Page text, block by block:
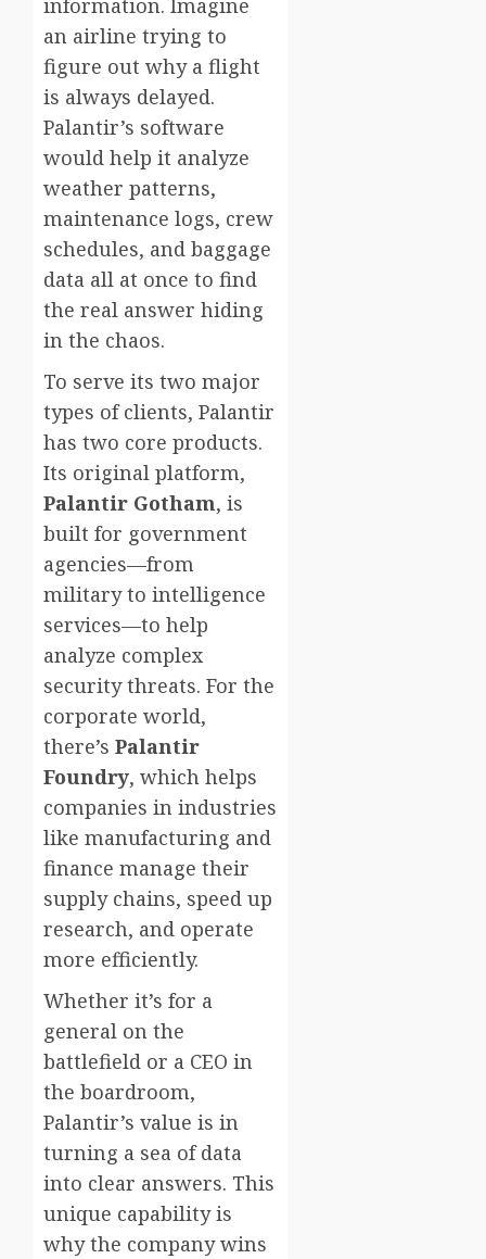
information. Imagine
an airline trying to
figure out why a flight
is always delayed.
Palantir’s software
would help it analyze
weather patterns,
maintenance logs, crew
schedules, and baggage
data all at once to find
the real answer hiding
in the chaos.
To serve its two major
types of clients, Palantir
has two core products.
Its original platform,
Palantir Gotham, is
built for government
agencies—from
military to intelligence
services—to help
analyze complex
security threats. For the
corporate world,
there’s Palantir
Foundry, which helps
companies in industries
like manufacturing and
finance manage their
supply chains, speed up
research, and operate
more efficiently.
Whether it’s for a
general on the
battlefield or a CEO in
the boardroom,
Palantir’s value is in
turning a sea of data
into clear answers. This
unique capability is
why the company wins